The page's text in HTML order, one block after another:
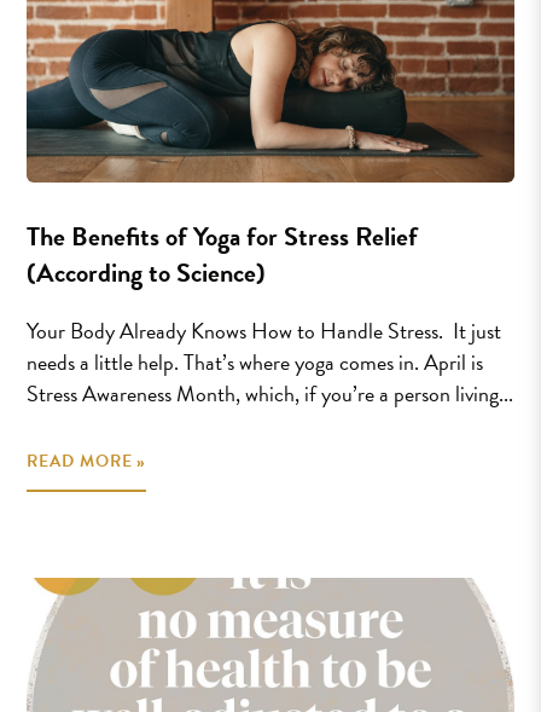
The Benefits of Yoga for Stress Relief
(According to Science)
Your Body Already Knows How to Handle Stress. It just
needs a little help. That’s where yoga comes in. April is
Stress Awareness Month, which, if you’re a person living...
READ MORE »